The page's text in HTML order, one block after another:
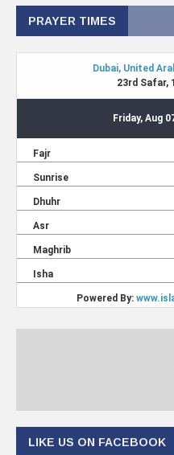
PRAYER TIMES
LIKE US ON FACEBOOK